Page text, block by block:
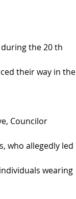
the 20 th
their way in the
Councilor
who allegedly led
wearing